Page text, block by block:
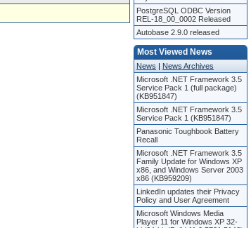
PostgreSQL ODBC Version
REL-18_00_0002 Released
Autobase 2.9.0 released
Most Viewed News
News | News Archives
Microsoft .NET Framework 3.5
Service Pack 1 (full package)
(KB951847)
Microsoft .NET Framework 3.5
Service Pack 1 (KB951847)
Panasonic Toughbook Battery
Recall
Microsoft .NET Framework 3.5
Family Update for Windows XP
x86, and Windows Server 2003
x86 (KB959209)
LinkedIn updates their Privacy
Policy and User Agreement
Microsoft Windows Media
Player 11 for Windows XP 32-